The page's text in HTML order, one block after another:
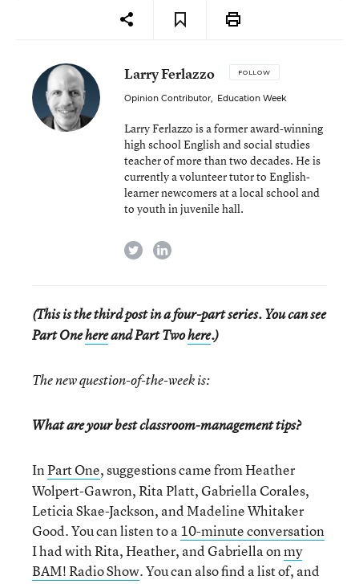
Larry Ferlazzo FOLLOW
Opinion Contributor, Education Week
Larry Ferlazzo is a former award-winning
high school English and social studies
teacher of more than two decades. He is
currently a volunteer tutor to English-
learner newcomers at a local school and
to youth in juvenile hall.
twitterlinkedin
(This is the third post in a four-part series. You can see
Part Onehereand Part Twohere.)
The new question-of-the-week is:
What are your best classroom-management tips?
InPart One, suggestions came from Heather
Wolpert-Gawron, Rita Platt, Gabriella Corales,
Leticia Skae-Jackson, and Madeline Whitaker
Good. You can listen to a10-minute conversation
I had with Rita, Heather, and Gabriella onmy
BAM! Radio Show. You can also find a list of, and